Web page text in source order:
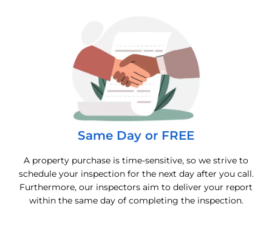
Same Day or FREE
A property purchase is time-sensitive, so we strive to
schedule your inspection for the next day after you call.
Furthermore, our inspectors aim to deliver your report
within the same day of completing the inspection.